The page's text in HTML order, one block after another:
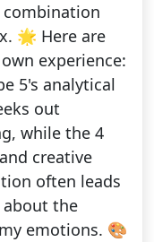
combination
🌟 Here are
experience:
5's analytical
out
while the 4
creative
often leads
the
emotions. 🎨